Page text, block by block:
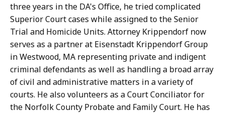
three years in the DA's Office, he tried complicated
Superior Court cases while assigned to the Senior
Trial and Homicide Units. Attorney Krippendorf now
serves as a partner at Eisenstadt Krippendorf Group
in Westwood, MA representing private and indigent
criminal defendants as well as handling a broad array
of civil and administrative matters in a variety of
courts. He also volunteers as a Court Conciliator for
the Norfolk County Probate and Family Court. He has